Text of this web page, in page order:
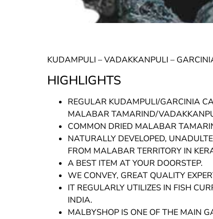
KUDAMPULI – VADAKKANPULI –
HIGHLIGHTS
REGULAR KUDAMPULI/GARCINIA
MALABAR TAMARIND/
COMMON DRIED MALABAR
NATURALLY DEVELOPED,
FROM MALABAR TERRITORY IN
A BEST ITEM AT YOUR DOORSTEP.
WE CONVEY, GREAT QUALITY
IT REGULARLY UTILIZES IN FISH
INDIA.
MALBYSHOP IS ONE OF THE MAIN